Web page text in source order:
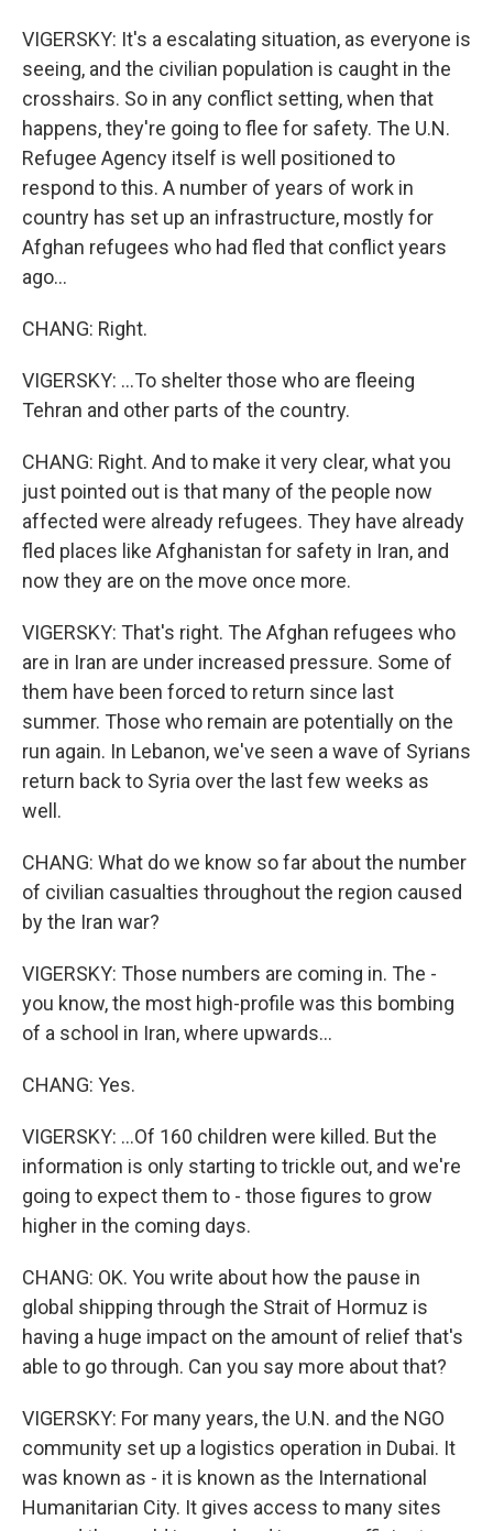
VIGERSKY: It's a escalating situation, as everyone is
seeing, and the civilian population is caught in the
crosshairs. So in any conflict setting, when that
happens, they're going to flee for safety. The U.N.
Refugee Agency itself is well positioned to
respond to this. A number of years of work in
country has set up an infrastructure, mostly for
Afghan refugees who had fled that conflict years
ago...
CHANG: Right.
VIGERSKY: ...To shelter those who are fleeing
Tehran and other parts of the country.
CHANG: Right. And to make it very clear, what you
just pointed out is that many of the people now
affected were already refugees. They have already
fled places like Afghanistan for safety in Iran, and
now they are on the move once more.
VIGERSKY: That's right. The Afghan refugees who
are in Iran are under increased pressure. Some of
them have been forced to return since last
summer. Those who remain are potentially on the
run again. In Lebanon, we've seen a wave of Syrians
return back to Syria over the last few weeks as
well.
CHANG: What do we know so far about the number
of civilian casualties throughout the region caused
by the Iran war?
VIGERSKY: Those numbers are coming in. The -
you know, the most high-profile was this bombing
of a school in Iran, where upwards...
CHANG: Yes.
VIGERSKY: ...Of 160 children were killed. But the
information is only starting to trickle out, and we're
going to expect them to - those figures to grow
higher in the coming days.
CHANG: OK. You write about how the pause in
global shipping through the Strait of Hormuz is
having a huge impact on the amount of relief that's
able to go through. Can you say more about that?
VIGERSKY: For many years, the U.N. and the NGO
community set up a logistics operation in Dubai. It
was known as - it is known as the International
Humanitarian City. It gives access to many sites